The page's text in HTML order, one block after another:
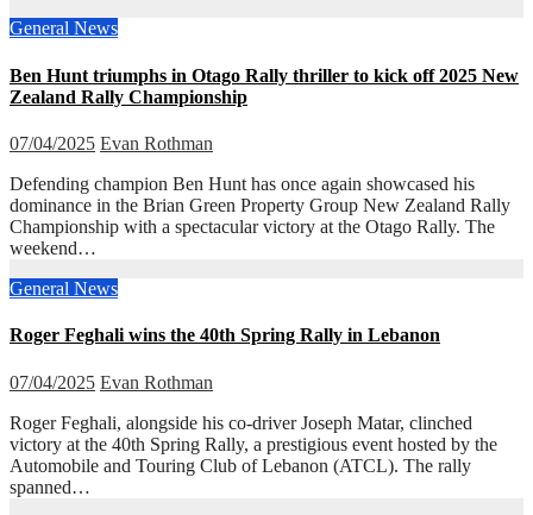
General News
Ben Hunt triumphs in Otago Rally thriller to kick off 2025 New
Zealand Rally Championship
07/04/2025 Evan Rothman
Defending champion Ben Hunt has once again showcased his
dominance in the Brian Green Property Group New Zealand Rally
Championship with a spectacular victory at the Otago Rally. The
weekend…
General News
Roger Feghali wins the 40th Spring Rally in Lebanon
07/04/2025 Evan Rothman
Roger Feghali, alongside his co-driver Joseph Matar, clinched
victory at the 40th Spring Rally, a prestigious event hosted by the
Automobile and Touring Club of Lebanon (ATCL). The rally
spanned…